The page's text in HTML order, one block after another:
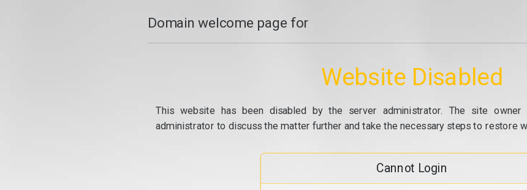
Domain welcome page for
Website Disabled
This website has been disabled by the server administrator. The site
administrator to discuss the matter further and take the necessary steps to restore
Cannot Login